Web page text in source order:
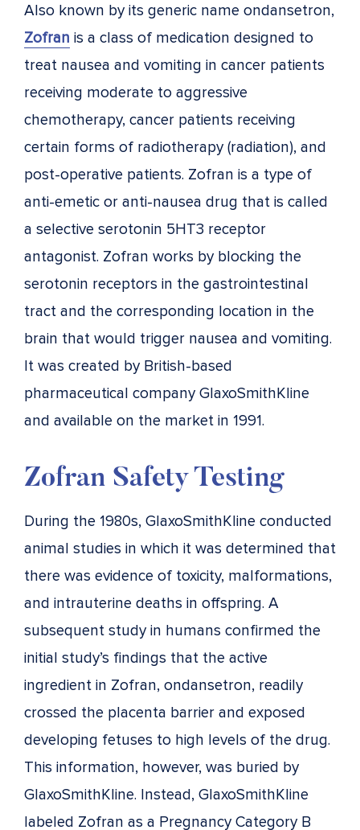
Also known by its generic name ondansetron,
Zofran is a class of medication designed to
treat nausea and vomiting in cancer patients
receiving moderate to aggressive
chemotherapy, cancer patients receiving
certain forms of radiotherapy (radiation), and
post-operative patients. Zofran is a type of
anti-emetic or anti-nausea drug that is called
a selective serotonin 5HT3 receptor
antagonist. Zofran works by blocking the
serotonin receptors in the gastrointestinal
tract and the corresponding location in the
brain that would trigger nausea and vomiting.
It was created by British-based
pharmaceutical company GlaxoSmithKline
and available on the market in 1991.
Zofran Safety Testing
During the 1980s, GlaxoSmithKline conducted
animal studies in which it was determined that
there was evidence of toxicity, malformations,
and intrauterine deaths in offspring. A
subsequent study in humans confirmed the
initial study’s findings that the active
ingredient in Zofran, ondansetron, readily
crossed the placenta barrier and exposed
developing fetuses to high levels of the drug.
This information, however, was buried by
GlaxoSmithKline. Instead, GlaxoSmithKline
labeled Zofran as a Pregnancy Category B